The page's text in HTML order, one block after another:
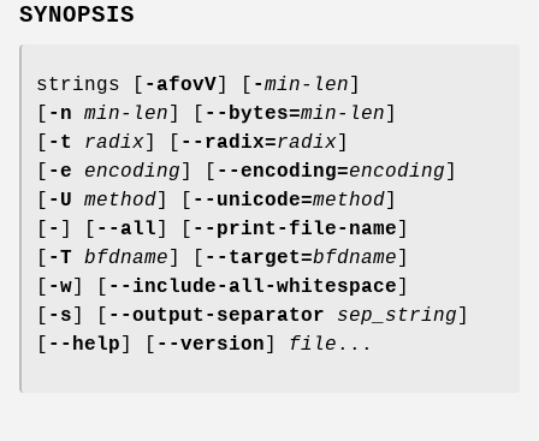
SYNOPSIS
strings [ -afovV -min-len
-n min-len --bytes=min-len
-t radix --radix=radix
-e encoding --encoding=encoding
-U method --unicode=method
- --all --print-file-name
-T bfdname --target=bfdname
-w --include-all-whitespace
-s --output-separator sep_string
--help --version file ...